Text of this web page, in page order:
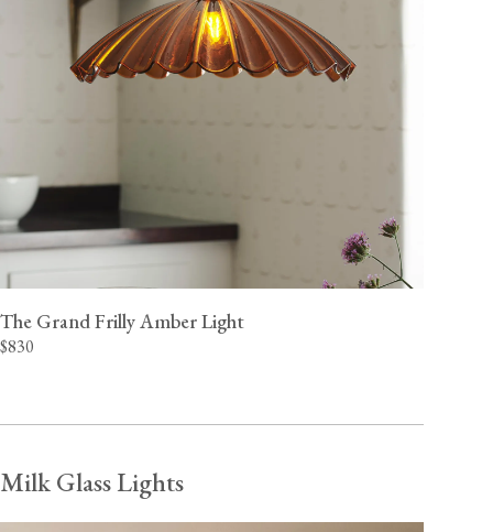
The Grand Frilly Amber Light
$830
Milk Glass Lights